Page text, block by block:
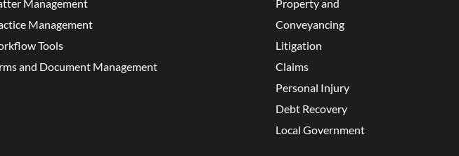
Management
Management
Tools
and Document Management
Property and
Conveyancing
Litigation
Claims
Personal Injury
Debt Recovery
Local Government